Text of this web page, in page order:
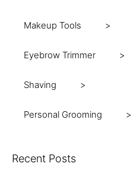
Makeup Tools
Eyebrow Trimmer
Shaving
Personal Grooming
Recent Posts